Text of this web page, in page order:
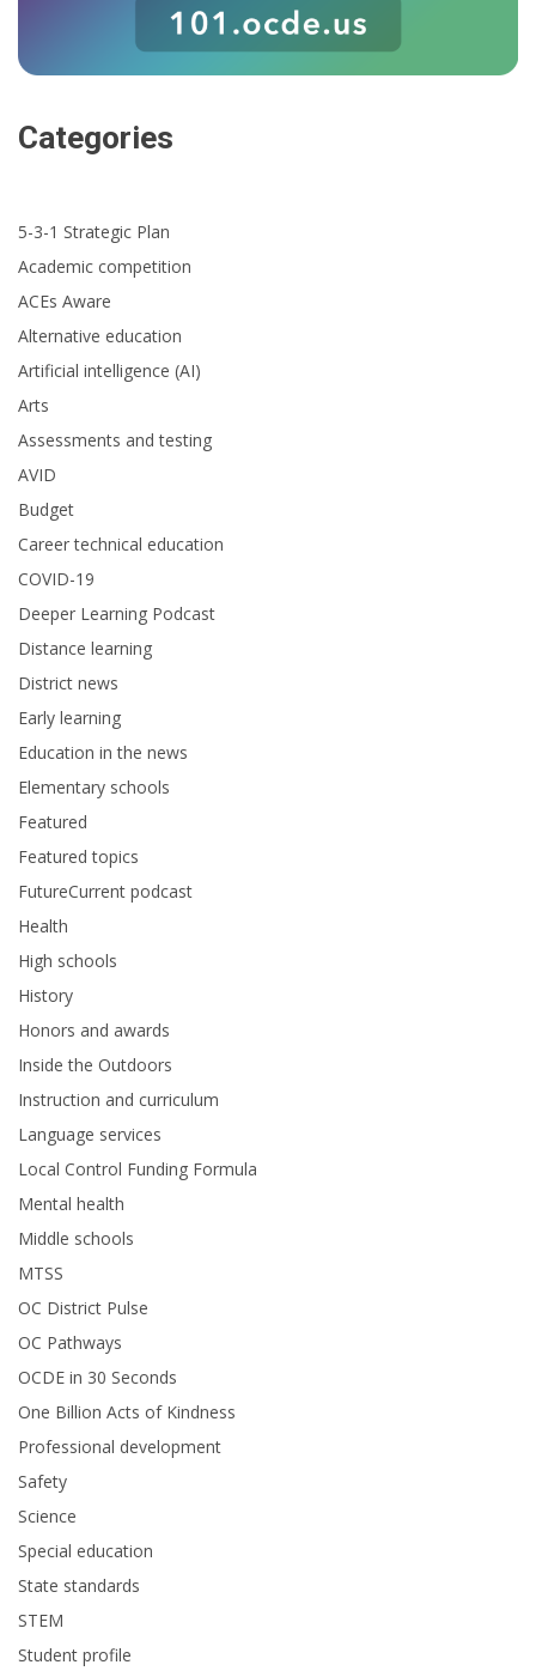
Categories
5-3-1 Strategic Plan
Academic competition
ACEs Aware
Alternative education
Artificial intelligence (AI)
Arts
Assessments and testing
AVID
Budget
Career technical education
COVID-19
Deeper Learning Podcast
Distance learning
District news
Early learning
Education in the news
Elementary schools
Featured
Featured topics
FutureCurrent podcast
Health
High schools
History
Honors and awards
Inside the Outdoors
Instruction and curriculum
Language services
Local Control Funding Formula
Mental health
Middle schools
MTSS
OC District Pulse
OC Pathways
OCDE in 30 Seconds
One Billion Acts of Kindness
Professional development
Safety
Science
Special education
State standards
STEM
Student profile